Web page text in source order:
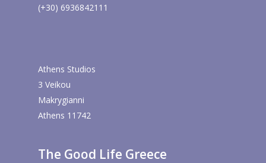
(+30) 6936842111
Athens Studios
3 Veikou
Makrygianni
Athens 11742
The Good Life Greece